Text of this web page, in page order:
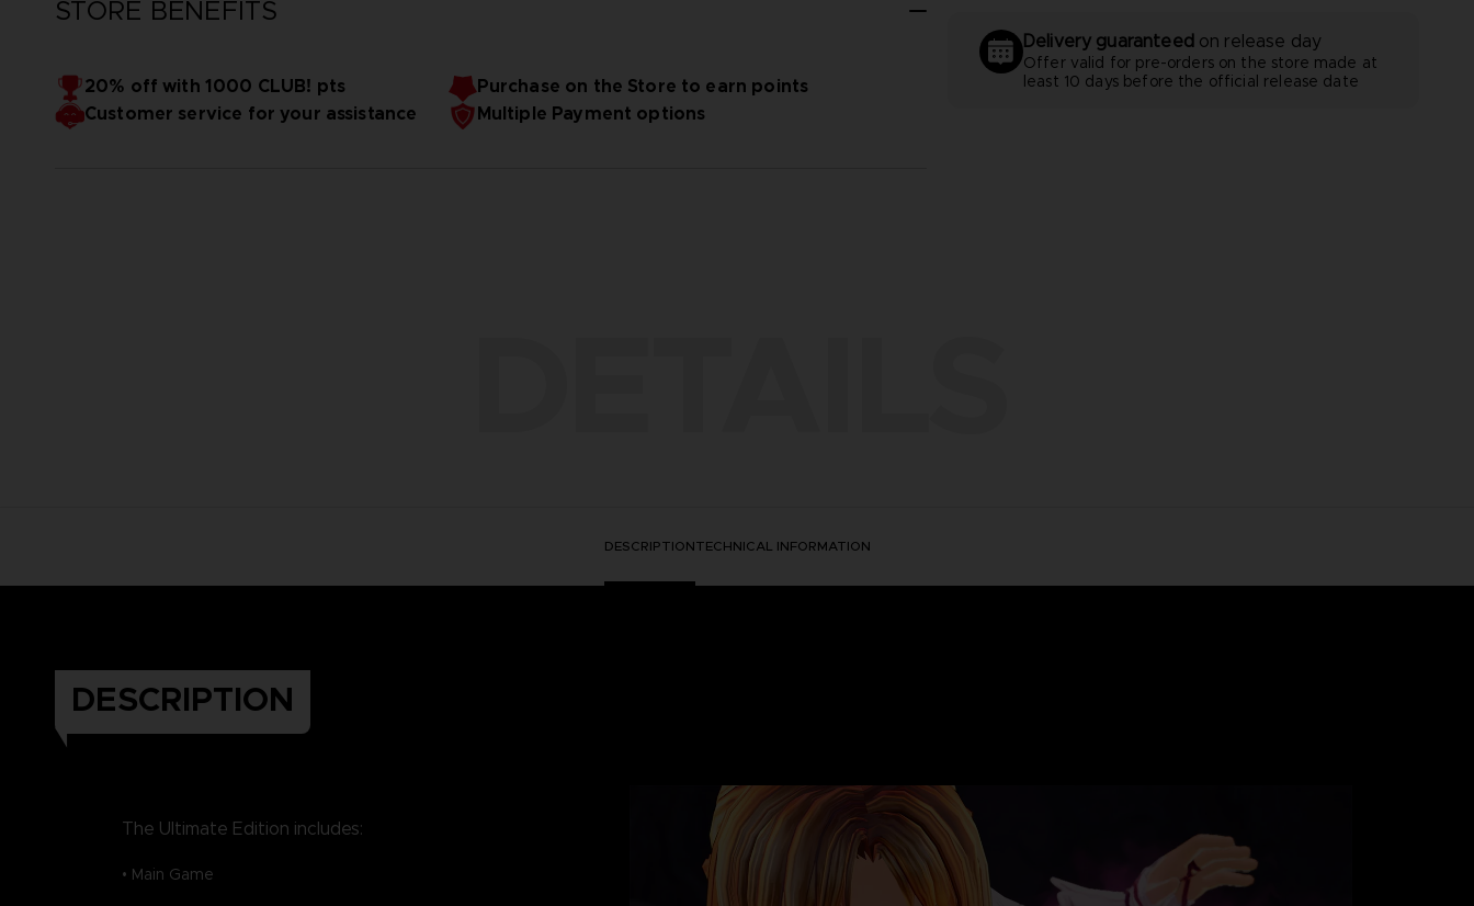
STORE BENEFITS
20% off with 1000 CLUB! pts
Purchase on the Store to earn points
Customer service for your assistance
Multiple Payment options
Delivery guaranteed on release day
Offer valid for pre-orders on the store made at
least 10 days before the official release date
DESCRIPTIONTECHNICAL INFORMATION
DESCRIPTION
The Ultimate Edition includes:
• Main Game